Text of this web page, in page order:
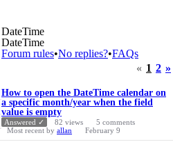
DateTime
DateTime
Forum rules•No replies?•FAQs
« 1 2 »
How to open the DateTime calendar on
a specific month/year when the field
value is empty
Answered ✓ 82 views 5 comments
Most recent by allan February 9